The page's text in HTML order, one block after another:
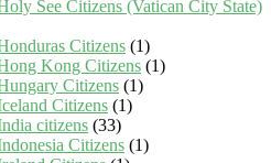
See Citizens (Vatican City State)
Citizens (1)
Kong Citizens (1)
Citizens (1)
Citizens (1)
citizens (33)
Citizens (1)